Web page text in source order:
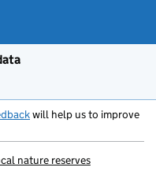
will help us to improve
nature reserves